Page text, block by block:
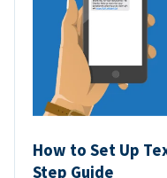
How to Set Up
Step Guide